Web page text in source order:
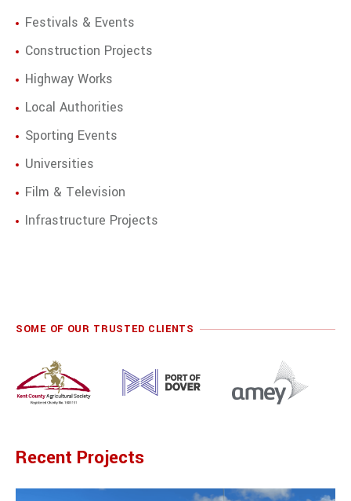
Festivals & Events
Construction Projects
Highway Works
Local Authorities
Sporting Events
Universities
Film & Television
Infrastructure Projects
SOME OF OUR TRUSTED CLIENTS
Recent Projects